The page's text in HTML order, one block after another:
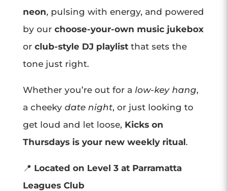
neon, pulsing with energy, and powered
by our choose-your-own music jukebox
or club-style DJ playlistthat sets the
tone just right.
Whether you’re out for a low-key hang,
a cheeky date night, or just looking to
get loud and let loose, Kicks on
Thursdays is your new weekly ritual.
📍 Located on Level 3 at Parramatta
Leagues Club